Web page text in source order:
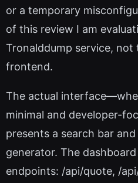
or a temporary
of this review I am
Tronalddump service, not
frontend.
The actual
minimal and developer-
presents a search bar
generator. The
endpoints: /api/quote, /